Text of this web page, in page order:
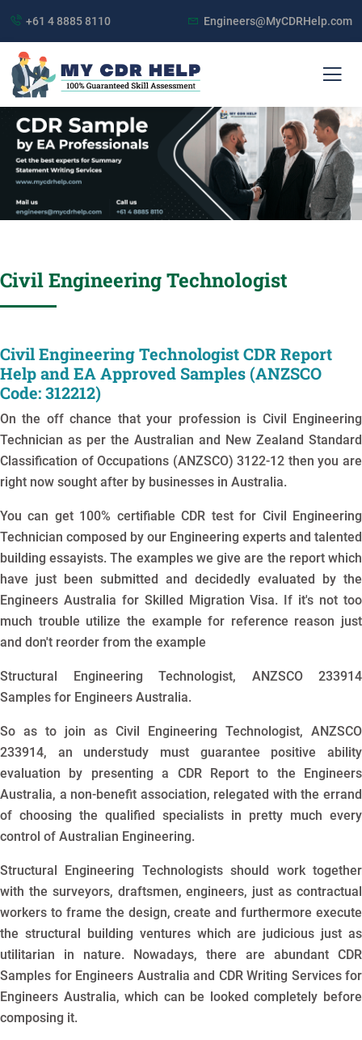
+61 4 8885 8110 Engineers@MyCDRHelp.com
Civil Engineering Technologist
Civil Engineering Technologist CDR Report
Help and EA Approved Samples (ANZSCO
Code: 312212)
On the off chance that your profession is Civil Engineering
Technician as per the Australian and New Zealand Standard
Classification of Occupations (ANZSCO) 3122-12 then you are
right now sought after by businesses in Australia.
You can get 100% certifiable CDR test for Civil Engineering
Technician composed by our Engineering experts and talented
building essayists. The examples we give are the report which
have just been submitted and decidedly evaluated by the
Engineers Australia for Skilled Migration Visa. If it's not too
much trouble utilize the example for reference reason just
and don't reorder from the example
Structural Engineering Technologist, ANZSCO 233914
Samples for Engineers Australia.
So as to join as Civil Engineering Technologist, ANZSCO
233914, an understudy must guarantee positive ability
evaluation by presenting a CDR Report to the Engineers
Australia, a non-benefit association, relegated with the errand
of choosing the qualified specialists in pretty much every
control of Australian Engineering.
Structural Engineering Technologists should work together
with the surveyors, draftsmen, engineers, just as contractual
workers to frame the design, create and furthermore execute
the structural building ventures which are judicious just as
utilitarian in nature. Nowadays, there are abundant CDR
Samples for Engineers Australia and CDR Writing Services for
Engineers Australia, which can be looked completely before
composing it.